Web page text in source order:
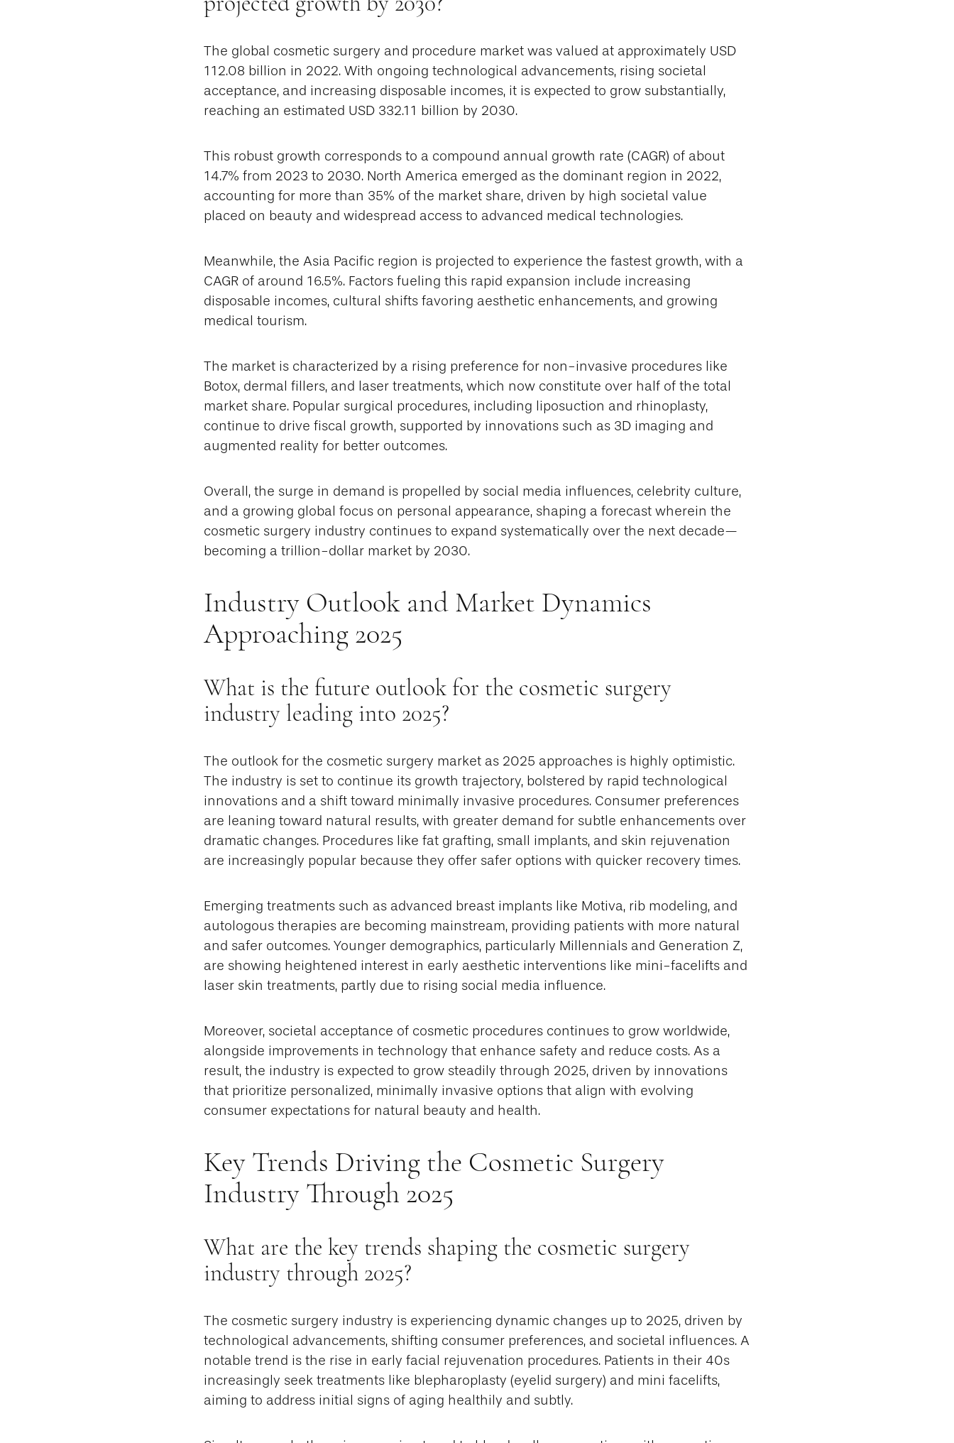
The global cosmetic surgery and procedure market was valued at approximately USD
112.08 billion in 2022. With ongoing technological advancements, rising societal
acceptance, and increasing disposable incomes, it is expected to grow substantially,
reaching an estimated USD 332.11 billion by 2030.
This robust growth corresponds to a compound annual growth rate (CAGR) of about
14.7% from 2023 to 2030. North America emerged as the dominant region in 2022,
accounting for more than 35% of the market share, driven by high societal value
placed on beauty and widespread access to advanced medical technologies.
Meanwhile, the Asia Pacific region is projected to experience the fastest growth, with a
CAGR of around 16.5%. Factors fueling this rapid expansion include increasing
disposable incomes, cultural shifts favoring aesthetic enhancements, and growing
medical tourism.
The market is characterized by a rising preference for non-invasive procedures like
Botox, dermal fillers, and laser treatments, which now constitute over half of the total
market share. Popular surgical procedures, including liposuction and rhinoplasty,
continue to drive fiscal growth, supported by innovations such as 3D imaging and
augmented reality for better outcomes.
Overall, the surge in demand is propelled by social media influences, celebrity culture,
and a growing global focus on personal appearance, shaping a forecast wherein the
cosmetic surgery industry continues to expand systematically over the next decade—
becoming a trillion-dollar market by 2030.
Industry Outlook and Market Dynamics
Approaching 2025
What is the future outlook for the cosmetic surgery
industry leading into 2025?
The outlook for the cosmetic surgery market as 2025 approaches is highly optimistic.
The industry is set to continue its growth trajectory, bolstered by rapid technological
innovations and a shift toward minimally invasive procedures. Consumer preferences
are leaning toward natural results, with greater demand for subtle enhancements over
dramatic changes. Procedures like fat grafting, small implants, and skin rejuvenation
are increasingly popular because they offer safer options with quicker recovery times.
Emerging treatments such as advanced breast implants like Motiva, rib modeling, and
autologous therapies are becoming mainstream, providing patients with more natural
and safer outcomes. Younger demographics, particularly Millennials and Generation Z,
are showing heightened interest in early aesthetic interventions like mini-facelifts and
laser skin treatments, partly due to rising social media influence.
Moreover, societal acceptance of cosmetic procedures continues to grow worldwide,
alongside improvements in technology that enhance safety and reduce costs. As a
result, the industry is expected to grow steadily through 2025, driven by innovations
that prioritize personalized, minimally invasive options that align with evolving
consumer expectations for natural beauty and health.
Key Trends Driving the Cosmetic Surgery
Industry Through 2025
What are the key trends shaping the cosmetic surgery
industry through 2025?
The cosmetic surgery industry is experiencing dynamic changes up to 2025, driven by
technological advancements, shifting consumer preferences, and societal influences. A
notable trend is the rise in early facial rejuvenation procedures. Patients in their 40s
increasingly seek treatments like blepharoplasty (eyelid surgery) and mini facelifts,
aiming to address initial signs of aging healthily and subtly.